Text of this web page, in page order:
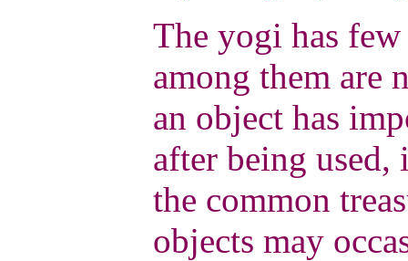
The yogi has few
among them are
an object has
after being used,
the common
objects may